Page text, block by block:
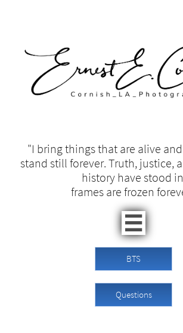
"I bring things that are alive
stand still forever. Truth, justice,
history have stood in ​​
frames are frozen

BTS
Questions